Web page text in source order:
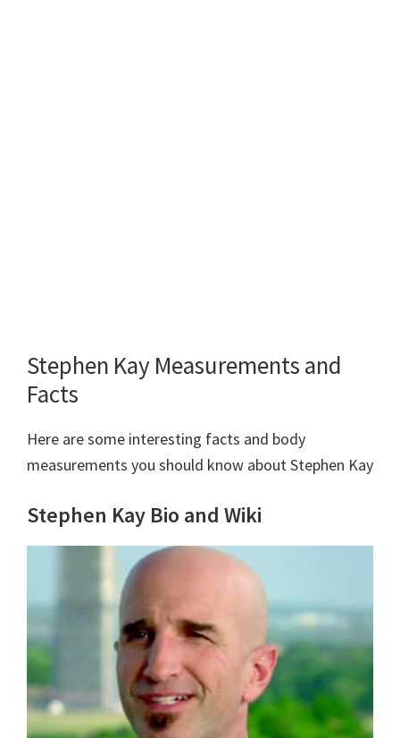
Stephen Kay Measurements and
Facts
Here are some interesting facts and body
measurements you should know about Stephen Kay
Stephen Kay Bio and Wiki